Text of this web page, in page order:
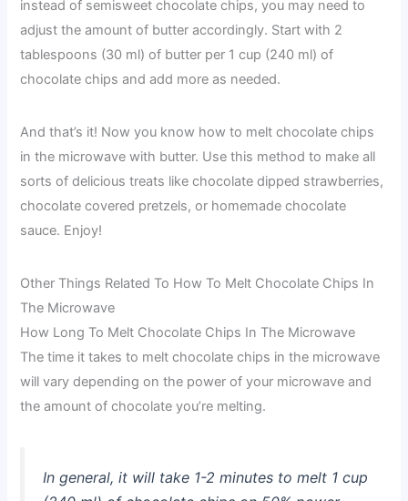
instead of semisweet chocolate chips, you may need to
adjust the amount of butter accordingly. Start with 2
tablespoons (30 ml) of butter per 1 cup (240 ml) of
chocolate chips and add more as needed.
And that’s it! Now you know how to melt chocolate chips
in the microwave with butter. Use this method to make all
sorts of delicious treats like chocolate dipped strawberries,
chocolate covered pretzels, or homemade chocolate
sauce. Enjoy!
Other Things Related To How To Melt Chocolate Chips In
The Microwave
How Long To Melt Chocolate Chips In The Microwave
The time it takes to melt chocolate chips in the microwave
will vary depending on the power of your microwave and
the amount of chocolate you’re melting.
In general, it will take 1-2 minutes to melt 1 cup